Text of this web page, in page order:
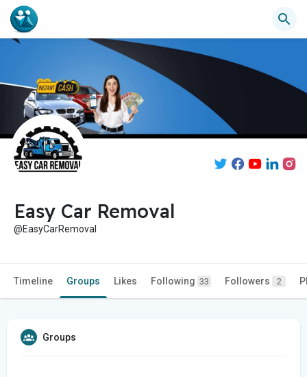
Easy Car Removal
@EasyCarRemoval
Timeline Groups Likes Following 33 Followers 2
Groups